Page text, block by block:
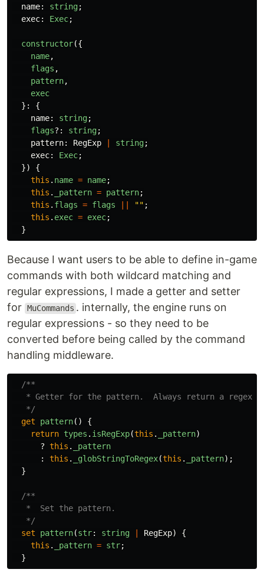
name: string;
exec: Exec;
constructor({
name,
flags ,
pattern,
exec
}:
{
name: string;
flags?: string;
pattern: RegExp string;
exec: Exec;
})
{
this . name = name;
this . _pattern = pattern;
this . flags = flags "" ;
this . exec = exec;
}
Because I want users to be able to define in-game
commands with both wildcard matching and
regular expressions, I made a getter and setter
for MuCommands . internally, the engine runs on
regular expressions - so they need to be
converted before being called by the command
handling middleware.
/**
* Getter for the pattern.  Always return a regex
   */
get
pattern()
{
return types . isRegExp(this . _pattern)
? this .
_pattern
:
this . _globStringToRegex(this . _pattern);
}
/**
   *  Set the pattern.
   */
set
pattern(str: string RegExp)
{
this . _pattern = str;
}